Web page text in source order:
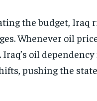
the budget, Iraq
Whenever oil
oil
pushing the